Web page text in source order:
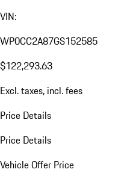
VIN:
WP0CC2A87GS152585
$122,293.63
Excl. taxes, incl. fees
Price Details
Price Details
Vehicle Offer Price